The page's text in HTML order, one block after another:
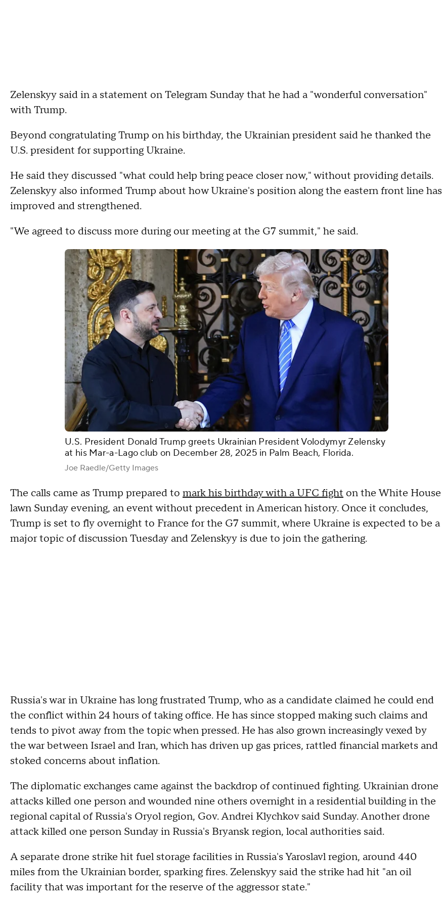
Zelenskyy said in a statement on Telegram Sunday that he had a "wonderful conversation"
with Trump.
Beyond congratulating Trump on his birthday, the Ukrainian president said he thanked the
U.S. president for supporting Ukraine.
He said they discussed "what could help bring peace closer now," without providing details.
Zelenskyy also informed Trump about how Ukraine's position along the eastern front line has
improved and strengthened.
"We agreed to discuss more during our meeting at the G7 summit," he said.
U.S. President Donald Trump greets Ukrainian President Volodymyr Zelensky
at his Mar-a-Lago club on December 28, 2025 in Palm Beach, Florida.
Joe Raedle/Getty Images
The calls came as Trump prepared to mark his birthday with a UFC fight on the White House
lawn Sunday evening, an event without precedent in American history. Once it concludes,
Trump is set to fly overnight to France for the G7 summit, where Ukraine is expected to be a
major topic of discussion Tuesday and Zelenskyy is due to join the gathering.
Russia's war in Ukraine has long frustrated Trump, who as a candidate claimed he could end
the conflict within 24 hours of taking office. He has since stopped making such claims and
tends to pivot away from the topic when pressed. He has also grown increasingly vexed by
the war between Israel and Iran, which has driven up gas prices, rattled financial markets and
stoked concerns about inflation.
The diplomatic exchanges came against the backdrop of continued fighting. Ukrainian drone
attacks killed one person and wounded nine others overnight in a residential building in the
regional capital of Russia's Oryol region, Gov. Andrei Klychkov said Sunday. Another drone
attack killed one person Sunday in Russia's Bryansk region, local authorities said.
A separate drone strike hit fuel storage facilities in Russia's Yaroslavl region, around 440
miles from the Ukrainian border, sparking fires. Zelenskyy said the strike had hit "an oil
facility that was important for the reserve of the aggressor state."